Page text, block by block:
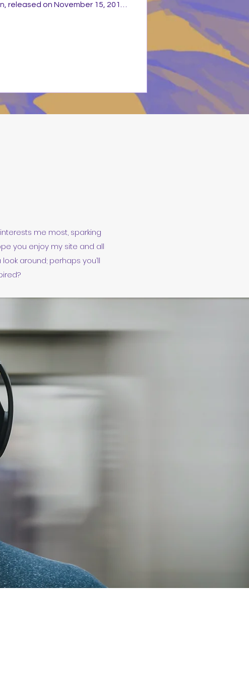
released on November 15, 2011
me most, sparking
you enjoy my site and all
around; perhaps you’ll